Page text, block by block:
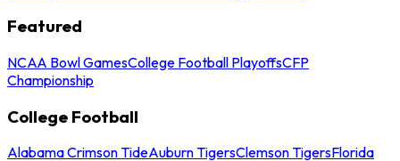
Featured
NCAA Bowl GamesCollege Football PlayoffsCFP
Championship
College Football
Alabama Crimson TideAuburn TigersClemson TigersFlorida